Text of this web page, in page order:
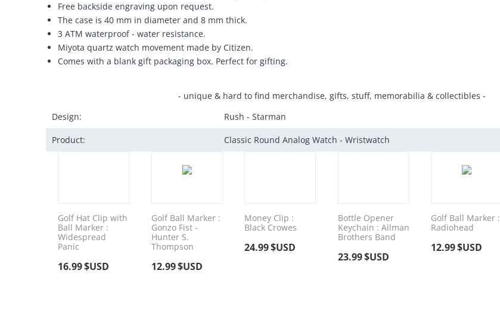
Free backside engraving upon request.
The case is 40 mm in diameter and 8 mm thick.
3 ATM waterproof - water resistance.
Miyota quartz watch movement made by Citizen.
Comes with a blank gift packaging box. Perfect for gifting.
- unique & hard to find merchandise, gifts, stuff, memorabilia & collectibles -
Design:
Rush - Starman
Product: Classic Round Analog Watch - Wristwatch
Golf Hat Clip with
Ball Marker :
Widespread
Panic
16.99$USD
Golf Ball Marker :
Gonzo Fist -
Hunter S.
Thompson
12.99$USD
Money Clip :
Black Crowes
24.99$USD
Bottle Opener
Keychain : Allman
Brothers Band
23.99$USD
Golf Ball Marker :
Radiohead
12.99$USD